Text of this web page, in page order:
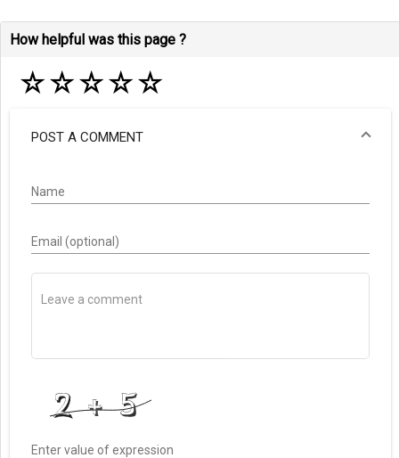
How helpful was this page ?
☆☆☆☆☆
POST A COMMENT
Name
Email (optional)
Enter value of expression